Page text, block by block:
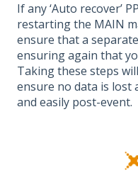
If any ‘Auto recover’
restarting the MAIN
ensure that a
ensuring again that
Taking these steps
ensure no data is lost
and easily post-event.